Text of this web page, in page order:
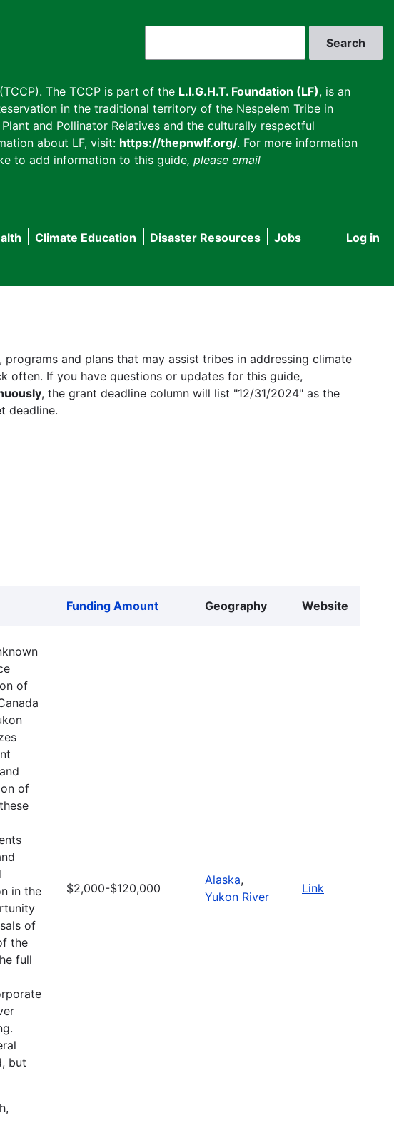
(TCCP). The TCCP is part of the L.I.G.H.T. Foundation (LF), is an
in the traditional territory of the Nespelem Tribe in
and Pollinator Relatives and the culturally respectful
about LF, visit: https://thepnwlf.org/. For more information
to add information to this guide, please email
User
Log in
Climate Education Disaster Resources
Jobs
and plans that may assist tribes in addressing climate
often. If you have questions or updates for this guide,
, the grant deadline column will list "12/31/2024" as the
deadline.
Funding Amount Geography Website
of
of
in the
of
the
full
but
$2,000-$120,000
Alaska,
Yukon River
Link